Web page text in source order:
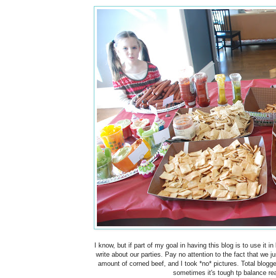
I know, but if part of my goal in having this blog is to use it
write about our parties. Pay no attention to the fact that we
amount of corned beef, and I took *no* pictures. Total
sometimes it's tough tp balance